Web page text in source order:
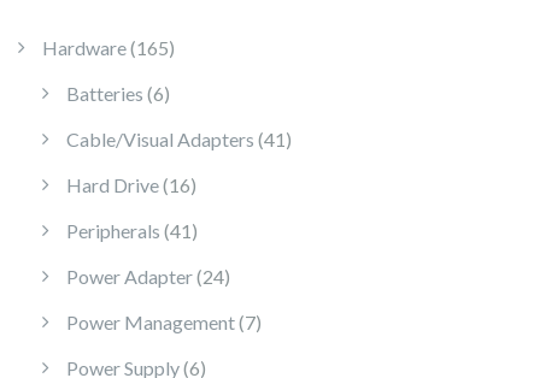
Hardware 165165 products
Batteries 66 products
Cable/Visual Adapters 41 41 products
Hard Drive 1616 products
Peripherals 41 41 products
Power Adapter 2424 products
Power Management 77 products
Power Supply 66 products